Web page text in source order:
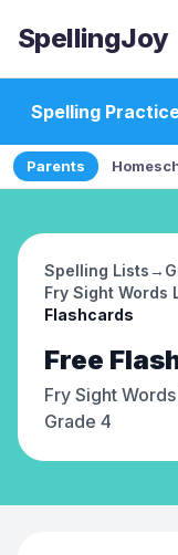
SpellingJoy
Spelling
Parents
Spelling Lists→
Fry Sight Words
Flashcards
Free
Fry Sight
Grade 4